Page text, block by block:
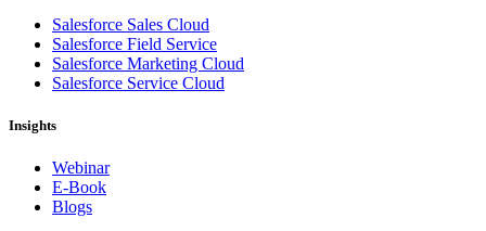
Salesforce Sales Cloud
Salesforce Field Service
Salesforce Marketing Cloud
Salesforce Service Cloud
Insights
Webinar
E-Book
Blogs